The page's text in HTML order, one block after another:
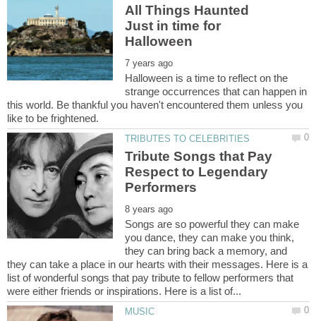
All Things Haunted
Just in time for
Halloween is a time to reflect on the
strange occurrences that can happen in
this world. Be thankful you haven't encountered them unless you
Tribute Songs that Pay
Respect to Legendary
Songs are so powerful they can make
you dance, they can make you think,
they can bring back a memory, and
they can take a place in our hearts with their messages. Here is a
list of wonderful songs that pay tribute to fellow performers that